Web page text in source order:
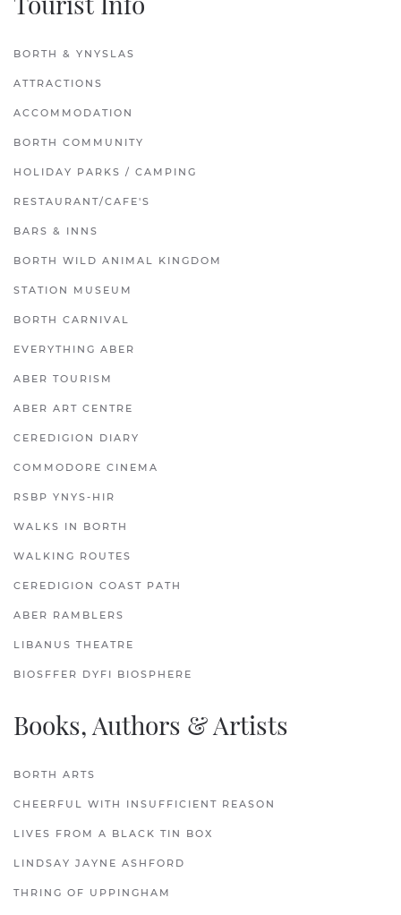
BORTH & YNYSLAS
ATTRACTIONS
ACCOMMODATION
BORTH COMMUNITY
HOLIDAY PARKS / CAMPING
RESTAURANT/CAFE'S
BARS & INNS
BORTH WILD ANIMAL KINGDOM
STATION MUSEUM
BORTH CARNIVAL
EVERYTHING ABER
ABER TOURISM
ABER ART CENTRE
CEREDIGION DIARY
COMMODORE CINEMA
RSBP YNYS-HIR
WALKS IN BORTH
WALKING ROUTES
CEREDIGION COAST PATH
ABER RAMBLERS
LIBANUS THEATRE
BIOSFFER DYFI BIOSPHERE
Books, Authors & Artists
BORTH ARTS
CHEERFUL WITH INSUFFICIENT REASON
LIVES FROM A BLACK TIN BOX
LINDSAY JAYNE ASHFORD
THRING OF UPPINGHAM